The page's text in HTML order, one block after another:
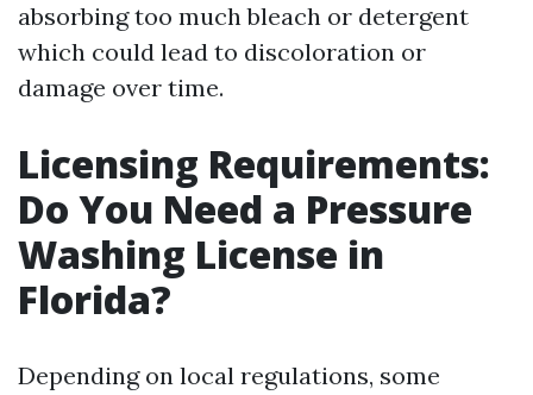
absorbing too much bleach or detergent
which could lead to discoloration or
damage over time.
Licensing Requirements:
Do You Need a Pressure
Washing License in
Florida?
Depending on local regulations, some